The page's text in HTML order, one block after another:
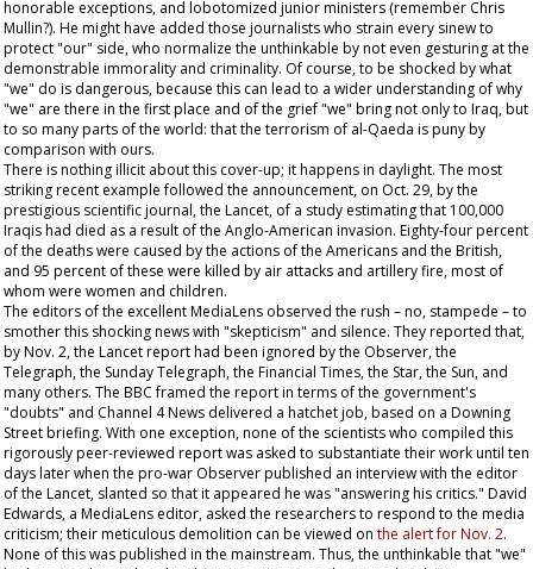
honorable exceptions, and lobotomized junior ministers (remember Chris
Mullin?). He might have added those journalists who strain every sinew to
protect "our" side, who normalize the unthinkable by not even gesturing at the
demonstrable immorality and criminality. Of course, to be shocked by what
"we" do is dangerous, because this can lead to a wider understanding of why
"we" are there in the first place and of the grief "we" bring not only to Iraq, but
to so many parts of the world: that the terrorism of al-Qaeda is puny by
comparison with ours.
There is nothing illicit about this cover-up; it happens in daylight. The most
striking recent example followed the announcement, on Oct. 29, by the
prestigious scientific journal, the Lancet, of a study estimating that 100,000
Iraqis had died as a result of the Anglo-American invasion. Eighty-four percent
of the deaths were caused by the actions of the Americans and the British,
and 95 percent of these were killed by air attacks and artillery fire, most of
whom were women and children.
The editors of the excellentMediaLens observed the rush – no, stampede – to
smother this shocking news with "skepticism" and silence. They reported that,
by Nov. 2, the Lancetreport had been ignored by the Observer, the
Telegraph, the Sunday Telegraph, the Financial Times, the Star, the Sun, and
many others. The BBC framed the report in terms of the government's
"doubts" and Channel 4 News delivered a hatchet job, based on a Downing
Street briefing. With one exception, none of the scientists who compiled this
rigorously peer-reviewed report was asked to substantiate their work until ten
days later when the pro-war Observerpublished an interview with the editor
of the Lancet, slanted so that it appeared he was "answering his critics." David
Edwards, a MediaLens editor, asked the researchers to respond to the media
criticism; their meticulous demolition can be viewed on the alert for Nov. 2.
None of this was published in the mainstream. Thus, the unthinkable that "we"